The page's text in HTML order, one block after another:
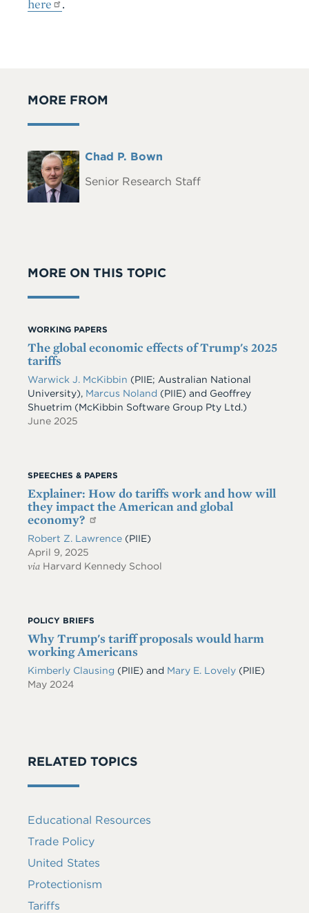
here .
MORE FROM
Headshot Full
Chad P. Bown
Senior Research Staff
MORE ON THIS TOPIC
WORKING PAPERS
The global economic effects of Trump's 2025
tariffs
Warwick J. McKibbin (PIIE; Australian National
University), Marcus Noland (PIIE) and Geoffrey
Shuetrim (McKibbin Software Group Pty Ltd.)
June 2025
SPEECHES & PAPERS
Explainer: How do tariffs work and how will
they impact the American and global
economy?
Robert Z. Lawrence (PIIE)
April 9, 2025
via Harvard Kennedy School
POLICY BRIEFS
Why Trump's tariff proposals would harm
working Americans
Kimberly Clausing (PIIE) and Mary E. Lovely (PIIE)
May 2024
RELATED TOPICS
Educational Resources
Trade Policy
United States
Protectionism
Tariffs